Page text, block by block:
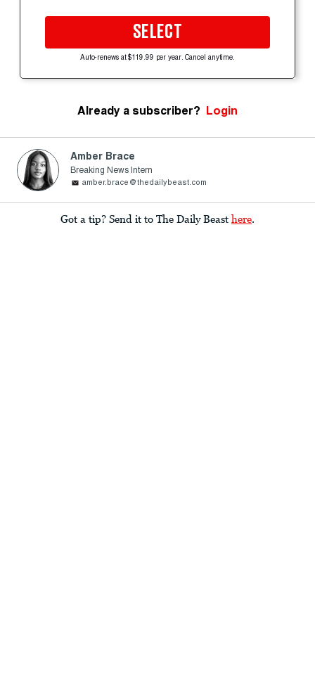
SELECT
Auto-renews at $119.99 per year. Cancel anytime.
Already a subscriber? Login
Amber Brace
Breaking News Intern
amber.brace@thedailybeast.com
Got a tip? Send it to The Daily Beast here.